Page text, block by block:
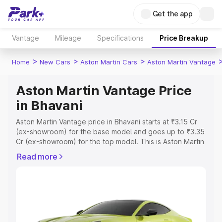
Get the app
Vantage Mileage Specifications Price Breakup
Home > New Cars > Aston Martin Cars > Aston Martin Vantage
Aston Martin Vantage Price
in Bhavani
Aston Martin Vantage price in Bhavani starts at ₹3.15 Cr
(ex-showroom) for the base model and goes up to ₹3.35
Cr (ex-showroom) for the top model. This is Aston Martin
Registration Cost, Insurance Cost. Explore the complete
Explore Cars by Price Range
Read more